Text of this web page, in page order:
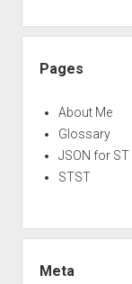
Pages
About Me
Glossary
JSON for ST
STST
Meta